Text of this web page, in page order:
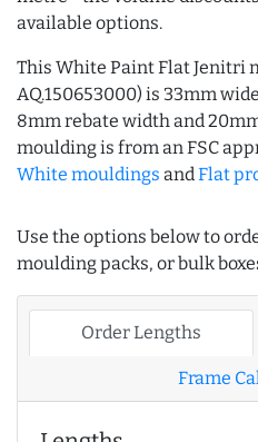
available options.
This White Paint Flat Jenitri
AQ.150653000) is 33mm
8mm rebate width and
moulding is from an FSC
White mouldings andFlat
Use the options below to
moulding packs, or bulk
Order Lengths
Frame